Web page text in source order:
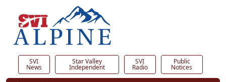
SVI
News
Star Valley
Independent
SVI
Radio
Public
Notices